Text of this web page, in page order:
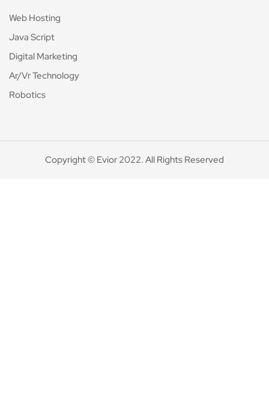
Web Hosting
Java Script
Digital Marketing
Ar/Vr Technology
Robotics
Copyright © Evior 2022. All Rights Reserved